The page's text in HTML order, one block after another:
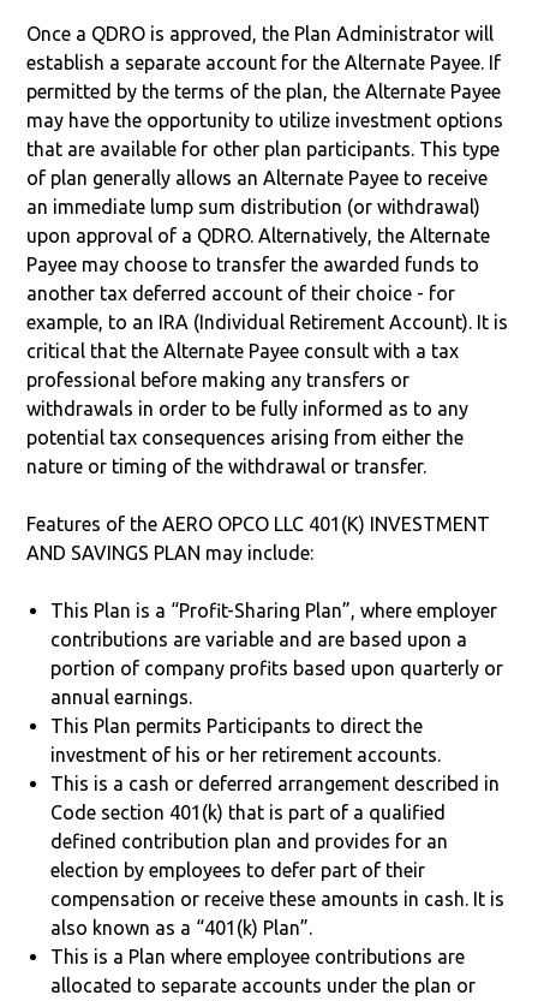
Once a QDRO is approved, the Plan Administrator will
establish a separate account for the Alternate Payee. If
permitted by the terms of the plan, the Alternate Payee
may have the opportunity to utilize investment options
that are available for other plan participants. This type
of plan generally allows an Alternate Payee to receive
an immediate lump sum distribution (or withdrawal)
upon approval of a QDRO. Alternatively, the Alternate
Payee may choose to transfer the awarded funds to
another tax deferred account of their choice - for
example, to an IRA (Individual Retirement Account). It is
critical that the Alternate Payee consult with a tax
professional before making any transfers or
withdrawals in order to be fully informed as to any
potential tax consequences arising from either the
nature or timing of the withdrawal or transfer.
Features of the AERO OPCO LLC 401(K) INVESTMENT
AND SAVINGS PLAN may include:
This Plan is a “Profit-Sharing Plan”, where employer
contributions are variable and are based upon a
portion of company profits based upon quarterly or
annual earnings.
This Plan permits Participants to direct the
investment of his or her retirement accounts.
This is a cash or deferred arrangement described in
Code section 401(k) that is part of a qualified
defined contribution plan and provides for an
election by employees to defer part of their
compensation or receive these amounts in cash. It is
also known as a “401(k) Plan”.
This is a Plan where employee contributions are
allocated to separate accounts under the plan or